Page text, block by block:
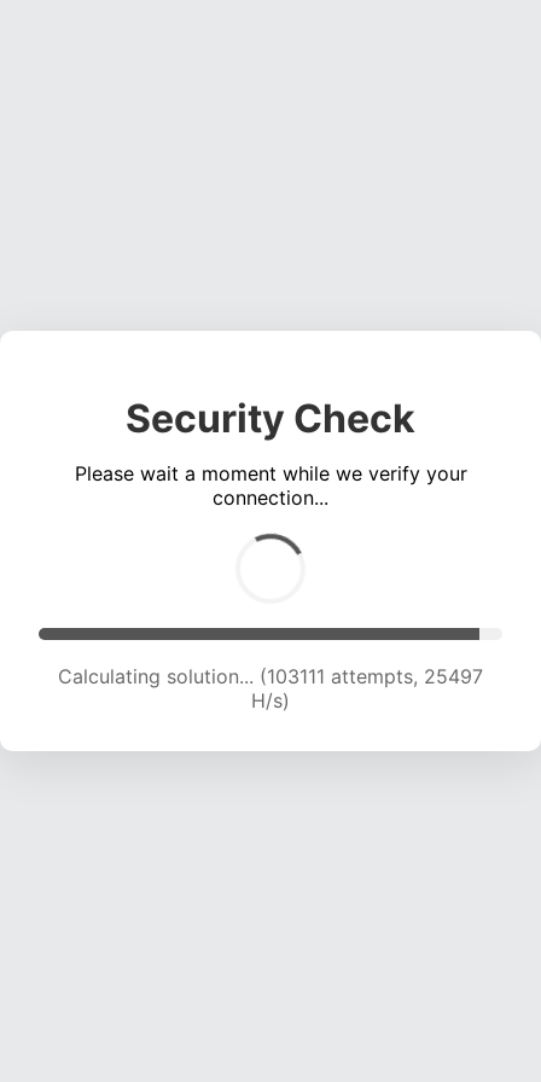
Security Check
Please wait a moment while we verify your
connection...
Calculating solution... (103111 attempts, 25497
H/s)